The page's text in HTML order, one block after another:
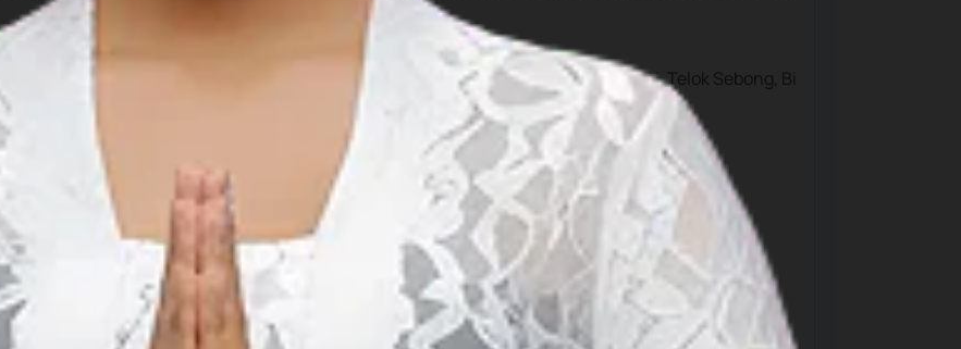
Mulia
, C/O Ferry Terminal, Bandar Bentan Teani, Jl. Raja Haji, Bintan Resort, Lagoi, Telok Sebong, Bi
4760
: +62 812 7060 590
(mobile): +62 812 7068 093